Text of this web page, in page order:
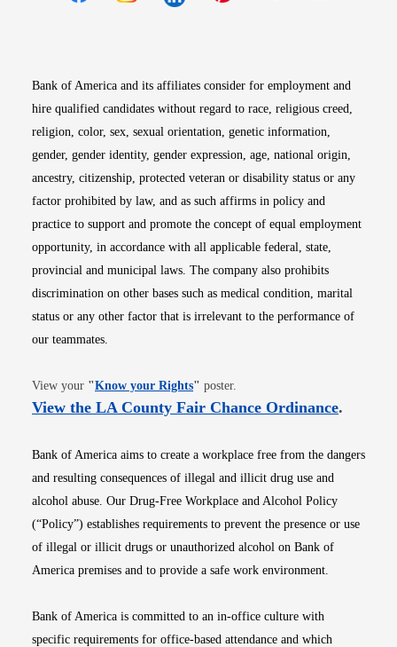
Bank of America and its affiliates consider for employment and
hire qualified candidates without regard to race, religious creed,
religion, color, sex, sexual orientation, genetic information,
gender, gender identity, gender expression, age, national origin,
ancestry, citizenship, protected veteran or disability status or any
factor prohibited by law, and as such affirms in policy and
practice to support and promote the concept of equal employment
opportunity, in accordance with all applicable federal, state,
provincial and municipal laws. The company also prohibits
discrimination on other bases such as medical condition, marital
status or any other factor that is irrelevant to the performance of
our teammates.
View your "Know your RightsOpens in new window
" poster.
View the LA County Fair Chance OrdinanceOpens
.
Bank of America aims to create a workplace free from the dangers
and resulting consequences of illegal and illicit drug use and
alcohol abuse. Our Drug-Free Workplace and Alcohol Policy
(“Policy”) establishes requirements to prevent the presence or use
of illegal or illicit drugs or unauthorized alcohol on Bank of
America premises and to provide a safe work environment.
Bank of America is committed to an in-office culture with
specific requirements for office-based attendance and which